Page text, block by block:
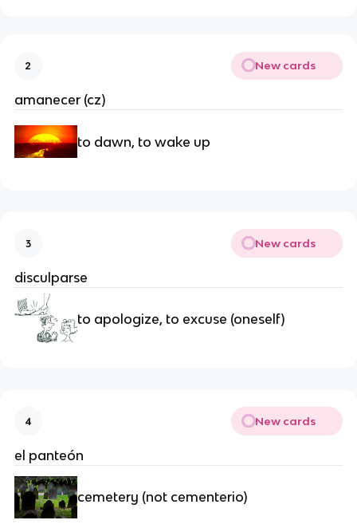
2 New cards
amanecer (cz)
to dawn, to wake up
3 New cards
disculparse
to apologize, to excuse (oneself)
4 New cards
el panteón
cemetery (not cementerio)